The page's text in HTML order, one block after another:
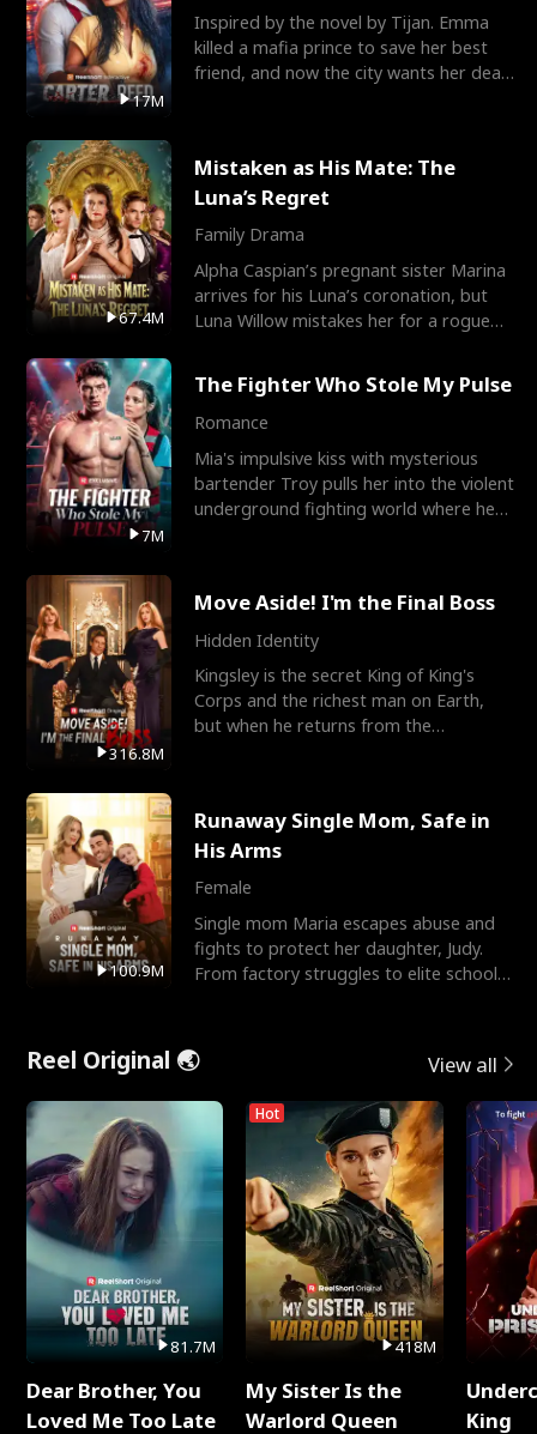
17M
Inspired by the novel by Tijan. Emma
killed a mafia prince to save her best
friend, and now the city wants her dead.
67.4M
Mistaken as His Mate: The
Luna’s Regret
Family Drama
Alpha Caspian’s pregnant sister Marina
arrives for his Luna’s coronation, but
Luna Willow mistakes her for a rogue
7M
The Fighter Who Stole My Pulse
Romance
Mia's impulsive kiss with mysterious
bartender Troy pulls her into the violent
underground fighting world where he
316.8M
Move Aside! I'm the Final Boss
Hidden Identity
Kingsley is the secret King of King's
Corps and the richest man on Earth,
but when he returns from the
100.9M
Runaway Single Mom, Safe in
His Arms
Female
Single mom Maria escapes abuse and
fights to protect her daughter, Judy.
From factory struggles to elite schools,
Reel Original 🌏 View all
81.7M
Dear Brother, You
Loved Me Too Late
Hot
418M
My Sister Is the
Warlord Queen
King